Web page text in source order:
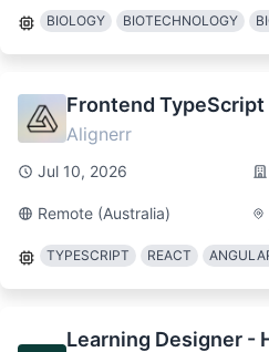
BIOLOGY BIOTECHNOLOGY
Frontend
Alignerr
Jul 10, 2026
Remote (Australia)
TYPESCRIPT REACT
Learning Designer -